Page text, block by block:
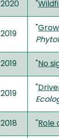
2020
2019
2019 No
2019
2018 Role